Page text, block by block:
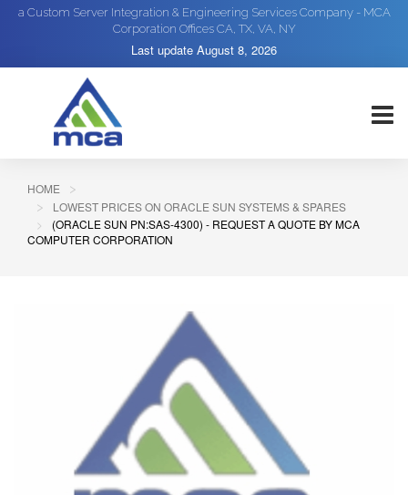
a Custom Server Integration & Engineering Services Company - MCA
Corporation Offices CA, TX, VA, NY
Last update August 8, 2026
HOME
LOWEST PRICES ON ORACLE SUN SYSTEMS & SPARES
(ORACLE SUN PN:SAS-4300) - REQUEST A QUOTE BY MCA
COMPUTER CORPORATION